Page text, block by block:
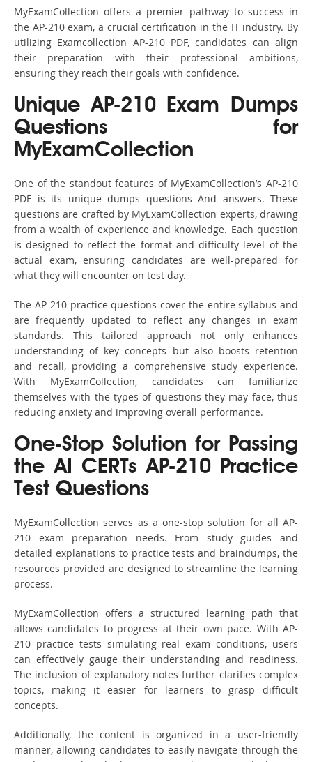
MyExamCollection offers a premier pathway to success in
the AP-210 exam, a crucial certification in the IT industry. By
utilizing Examcollection AP-210 PDF, candidates can align
their preparation with their professional ambitions,
ensuring they reach their goals with confidence.
Unique AP-210 Exam Dumps
Questions for
MyExamCollection
One of the standout features of MyExamCollection’s AP-210
PDF is its unique dumps questions And answers. These
questions are crafted by MyExamCollection experts, drawing
from a wealth of experience and knowledge. Each question
is designed to reflect the format and difficulty level of the
actual exam, ensuring candidates are well-prepared for
what they will encounter on test day.
The AP-210 practice questions cover the entire syllabus and
are frequently updated to reflect any changes in exam
standards. This tailored approach not only enhances
understanding of key concepts but also boosts retention
and recall, providing a comprehensive study experience.
With MyExamCollection, candidates can familiarize
themselves with the types of questions they may face, thus
reducing anxiety and improving overall performance.
One-Stop Solution for Passing
the AI CERTs AP-210 Practice
Test Questions
MyExamCollection serves as a one-stop solution for all AP-
210 exam preparation needs. From study guides and
detailed explanations to practice tests and braindumps, the
resources provided are designed to streamline the learning
process.
MyExamCollection offers a structured learning path that
allows candidates to progress at their own pace. With AP-
210 practice tests simulating real exam conditions, users
can effectively gauge their understanding and readiness.
The inclusion of explanatory notes further clarifies complex
topics, making it easier for learners to grasp difficult
concepts.
Additionally, the content is organized in a user-friendly
manner, allowing candidates to easily navigate through the